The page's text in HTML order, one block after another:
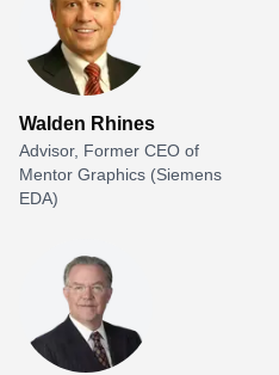
Walden Rhines
Advisor, Former CEO of
Mentor Graphics (Siemens
EDA)